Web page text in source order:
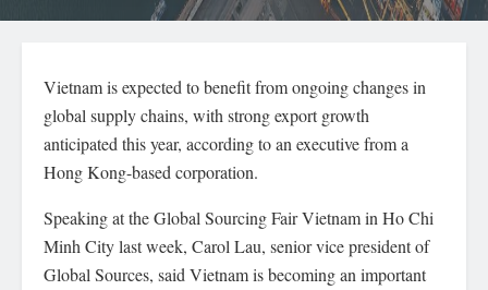
Vietnam is expected to benefit from ongoing changes in
global supply chains, with strong export growth
anticipated this year, according to an executive from a
Hong Kong-based corporation.
Speaking at the Global Sourcing Fair Vietnam in Ho Chi
Minh City last week, Carol Lau, senior vice president of
Global Sources, said Vietnam is becoming an important